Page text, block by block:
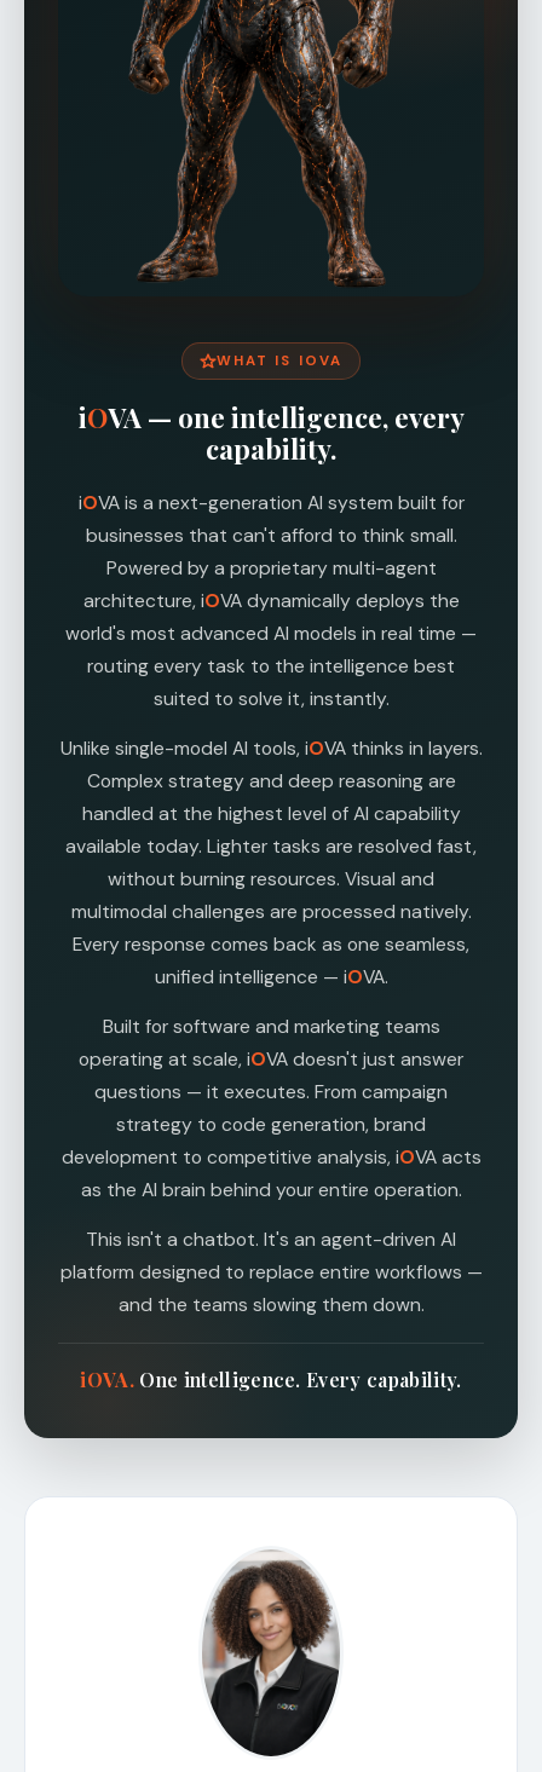
WHAT IS I O VA
iOVA — one intelligence, every
capability.
iOVA is a next-generation AI system built for
businesses that can't afford to think small.
Powered by a proprietary multi-agent
architecture, iOVA dynamically deploys the
world's most advanced AI models in real time —
routing every task to the intelligence best
suited to solve it, instantly.
Unlike single-model AI tools, iOVA thinks in layers.
Complex strategy and deep reasoning are
handled at the highest level of AI capability
available today. Lighter tasks are resolved fast,
without burning resources. Visual and
multimodal challenges are processed natively.
Every response comes back as one seamless,
unified intelligence — iOVA.
Built for software and marketing teams
operating at scale, iOVA doesn't just answer
questions — it executes. From campaign
strategy to code generation, brand
development to competitive analysis, iOVA acts
as the AI brain behind your entire operation.
This isn't a chatbot. It's an agent-driven AI
platform designed to replace entire workflows —
and the teams slowing them down.
iOVA. One intelligence. Every capability.